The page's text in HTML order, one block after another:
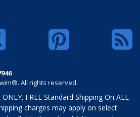
All rights reserved.
FREE Standard Shipping On ALL
charges may apply on select